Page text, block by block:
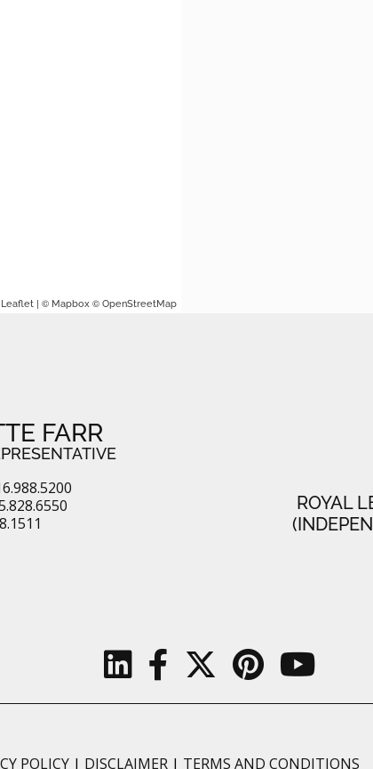
Leaflet | © Mapbox © OpenStreetMap
FARR
ROYAL
POLICY | DISCLAIMER | TERMS AND CONDITIONS